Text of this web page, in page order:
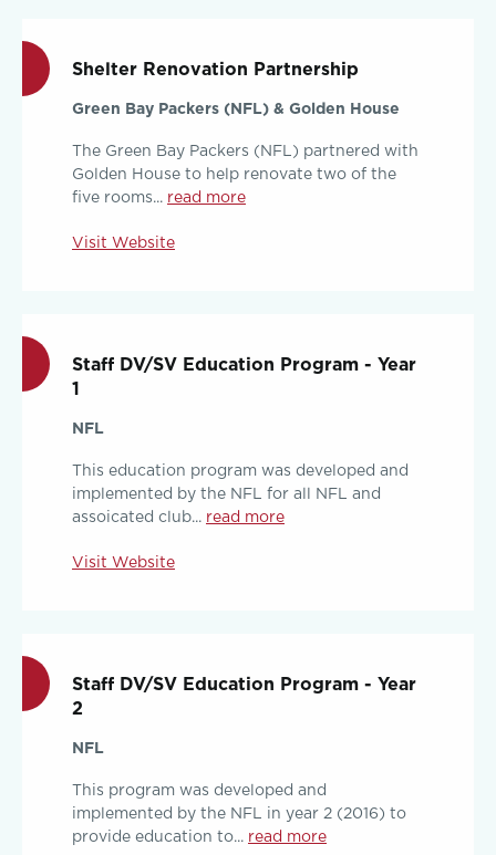
Shelter Renovation Partnership
Green Bay Packers (NFL) & Golden House
The Green Bay Packers (NFL) partnered with
Golden House to help renovate two of the
five rooms... read more
Visit Website
Staff DV/SV Education Program - Year
1
NFL
This education program was developed and
implemented by the NFL for all NFL and
assoicated club... read more
Visit Website
Staff DV/SV Education Program - Year
2
NFL
This program was developed and
implemented by the NFL in year 2 (2016) to
provide education to... read more